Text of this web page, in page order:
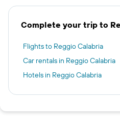
Complete your trip to
Flights to Reggio Calabria
Car rentals in Reggio Calabria
Hotels in Reggio Calabria